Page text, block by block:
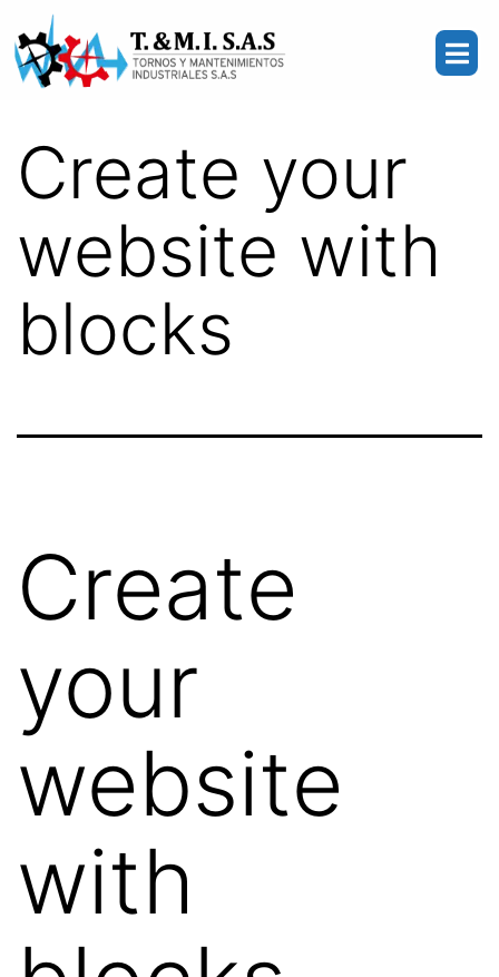
Create your
website with
blocks
Create
your
website
with